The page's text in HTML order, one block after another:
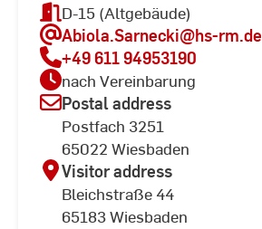
D-15 (Altgebäude)
Abiola.Sarnecki@hs-rm.de
+49 611 94953190
nach Vereinbarung
Postal address
Postfach 3251
65022 Wiesbaden
Visitor address
Bleichstraße 44
65183 Wiesbaden